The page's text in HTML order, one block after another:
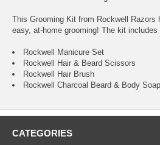
This Grooming Kit from Rockwell Razors
easy, at-home grooming! The kit
Rockwell Manicure Set
Rockwell Hair & Beard Scissors
Rockwell Hair Brush
Rockwell Charcoal Beard & Body Soap
CATEGORIES